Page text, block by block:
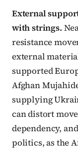
External
with strings.
resistance
external
supported
Afghan
supplying
can distort
dependency,
politics, as the